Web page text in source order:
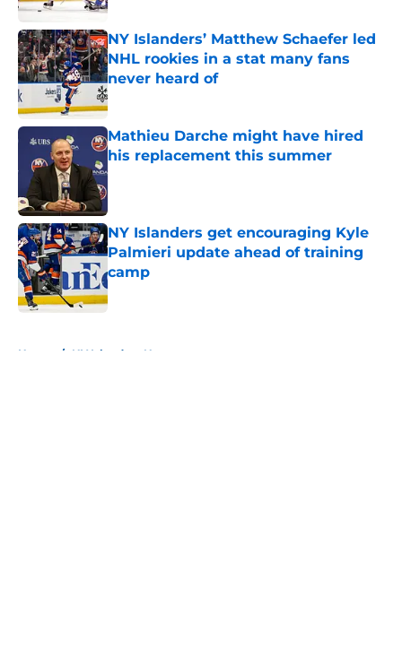
NY Islanders’ Matthew Schaefer led
NHL rookies in a stat many fans
never heard of
Published by on Invalid Date
Mathieu Darche might have hired
his replacement this summer
Published by on Invalid Date
NY Islanders get encouraging Kyle
Palmieri update ahead of training
camp
Published by on Invalid Date
Home / NY Islanders News